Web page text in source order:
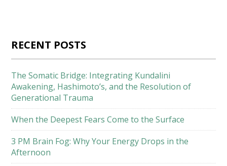
RECENT POSTS
The Somatic Bridge: Integrating Kundalini
Awakening, Hashimoto’s, and the Resolution of
Generational Trauma
When the Deepest Fears Come to the Surface
3 PM Brain Fog: Why Your Energy Drops in the
Afternoon